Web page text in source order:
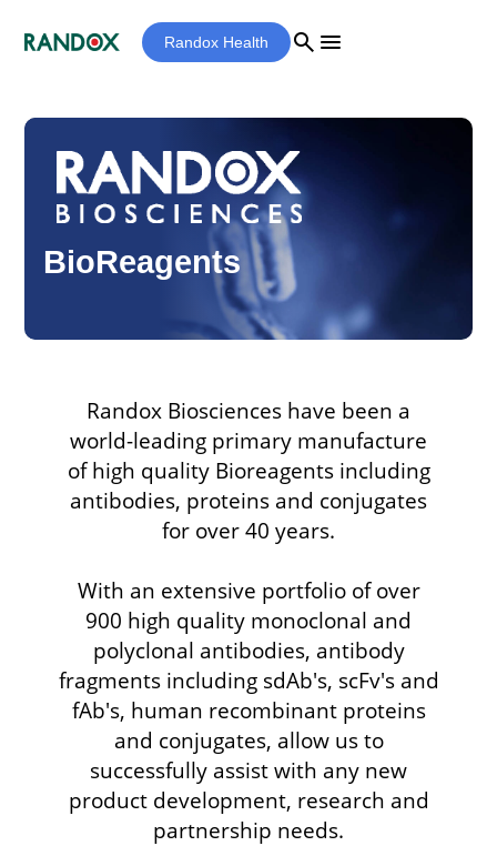
Randox Health search menu
BioReagents
Randox Biosciences have been a
world-leading primary manufacture
of high quality Bioreagents including
antibodies, proteins and conjugates
for over 40 years.
With an extensive portfolio of over
900 high quality monoclonal and
polyclonal antibodies, antibody
fragments including sdAb's, scFv's and
fAb's, human recombinant proteins
and conjugates, allow us to
successfully assist with any new
product development, research and
partnership needs.